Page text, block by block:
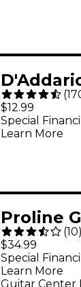
String
Winder/
Pin Puller
(
$12.99
Special
Learn More
Proline
Guitar
Folding
(10)
$34.99
Guitar Center
Special
Learn More